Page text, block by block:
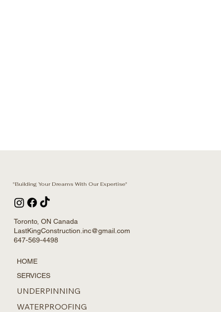
"Building Your Dreams With Our Expertise"
Toronto, ON Canada
LastKingConstruction.inc@gmail.com
647-569-4498
HOME
SERVICES
UNDERPINNING
WATERPROOFING